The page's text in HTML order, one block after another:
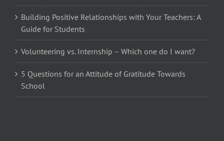
Building Positive Relationships with Your Teachers: A
Guide for Students
Volunteering vs. Internship – Which one do I want?
5 Questions for an Attitude of Gratitude Towards
School